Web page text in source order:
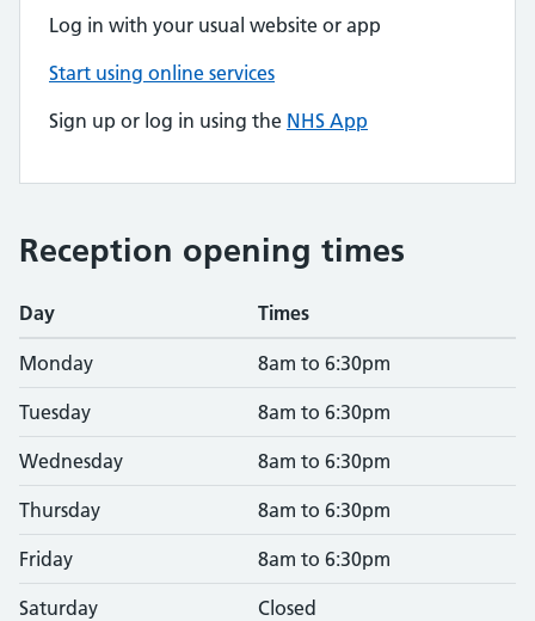
Log in with your usual website or app
Start using online services
Sign up or log in using the NHS App
Reception opening times
Day Times
Monday 8am to 6:30pm
Tuesday 8am to 6:30pm
Wednesday 8am to 6:30pm
Thursday 8am to 6:30pm
Friday 8am to 6:30pm
Saturday Closed